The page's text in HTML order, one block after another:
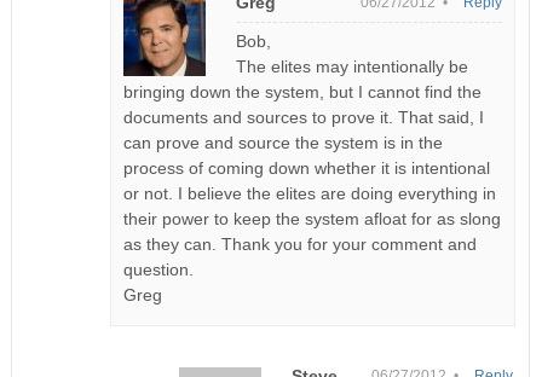
Bob,
The elites may intentionally be
bringing down the system, but I cannot find the
documents and sources to prove it. That said, I
can prove and source the system is in the
process of coming down whether it is intentional
or not. I believe the elites are doing everything in
their power to keep the system afloat for as slong
as they can. Thank you for your comment and
question.
Greg